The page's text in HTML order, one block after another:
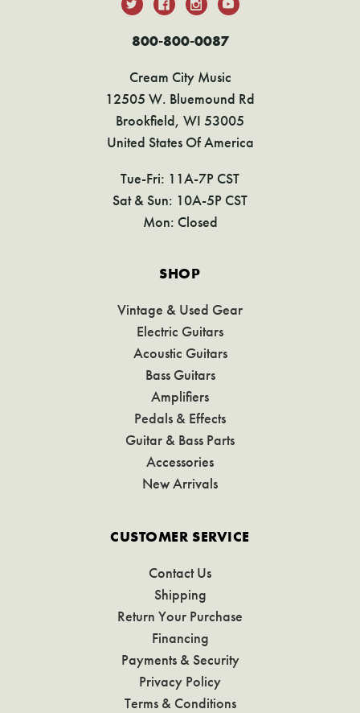
800-800-0087
Cream City Music
12505 W. Bluemound Rd
Brookfield, WI 53005
United States Of America
Tue-Fri: 11A-7P CST
Sat & Sun: 10A-5P CST
Mon: Closed
SHOP
Vintage & Used Gear
Electric Guitars
Acoustic Guitars
Bass Guitars
Amplifiers
Pedals & Effects
Guitar & Bass Parts
Accessories
New Arrivals
CUSTOMER SERVICE
Contact Us
Shipping
Return Your Purchase
Financing
Payments & Security
Privacy Policy
Terms & Conditions